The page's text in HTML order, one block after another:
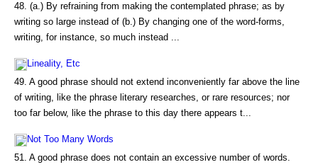
48. (a.) By refraining from making the contemplated phrase; as by
writing so large instead of (b.) By changing one of the word-forms,
writing, for instance, so much instead ...
Lineality, Etc
49. A good phrase should not extend inconveniently far above the line
of writing, like the phrase literary researches, or rare resources; nor
too far below, like the phrase to this day there appears t...
Not Too Many Words
51. A good phrase does not contain an excessive number of words.